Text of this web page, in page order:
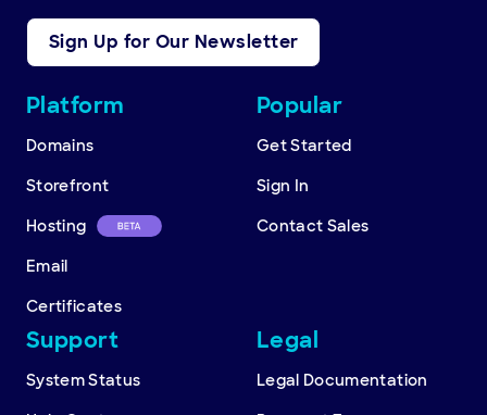
Sign Up for Our Newsletter
Other
resources
Platform
Domains
Storefront
Hosting
Email
Certificates
Popular
Get Started
Sign In
Contact Sales
Support
System Status
Legal
Legal Documentation